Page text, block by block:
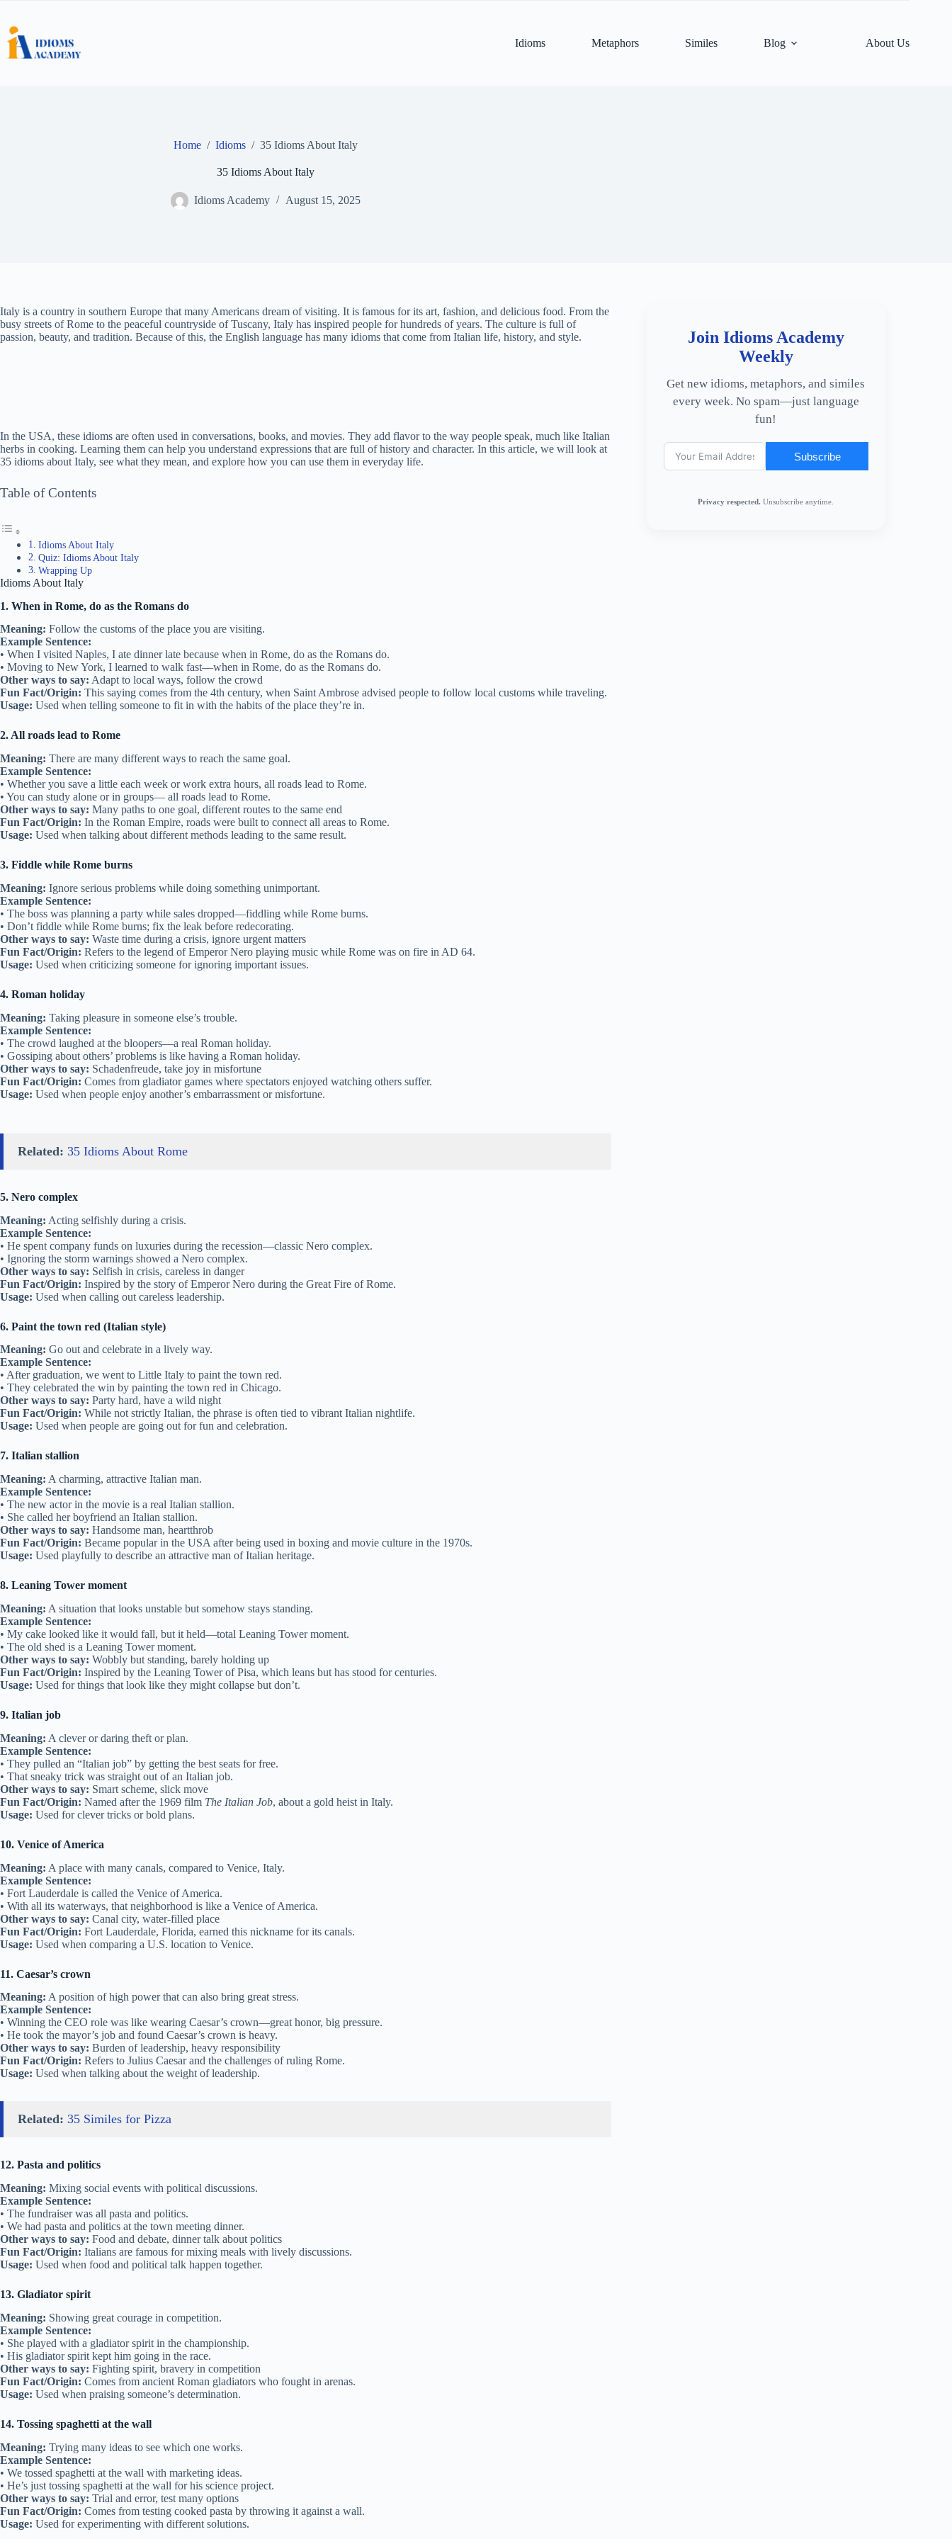
content
Idioms
Metaphors Similes Blog About Us
Home / Idioms / 35 Idioms About Italy
35 Idioms About Italy
Idioms Academy August 15, 2025
Italy is a country in southern Europe that many Americans dream of visiting. It is famous for its art, fashion, and delicious food. From the
busy streets of Rome to the peaceful countryside of Tuscany, Italy has inspired people for hundreds of years. The culture is full of
passion, beauty, and tradition. Because of this, the English language has many idioms that come from Italian life, history, and style.
In the USA, these idioms are often used in conversations, books, and movies. They add flavor to the way people speak, much like Italian
herbs in cooking. Learning them can help you understand expressions that are full of history and character. In this article, we will look at
35 idioms about Italy, see what they mean, and explore how you can use them in everyday life.
Table of Contents
Idioms About Italy
Quiz: Idioms About Italy
Wrapping Up
Idioms About Italy
1. When in Rome, do as the Romans do
Meaning: Follow the customs of the place you are visiting.
Example Sentence:
• When I visited Naples, I ate dinner late because when in Rome, do as the Romans do.
• Moving to New York, I learned to walk fast—when in Rome, do as the Romans do.
Other ways to say: Adapt to local ways, follow the crowd
Fun Fact/Origin: This saying comes from the 4th century, when Saint Ambrose advised people to follow local customs while traveling.
Usage: Used when telling someone to fit in with the habits of the place they’re in.
2. All roads lead to Rome
Meaning: There are many different ways to reach the same goal.
Example Sentence:
• Whether you save a little each week or work extra hours, all roads lead to Rome.
• You can study alone or in groups— all roads lead to Rome.
Other ways to say: Many paths to one goal, different routes to the same end
Fun Fact/Origin: In the Roman Empire, roads were built to connect all areas to Rome.
Usage: Used when talking about different methods leading to the same result.
3. Fiddle while Rome burns
Meaning: Ignore serious problems while doing something unimportant.
Example Sentence:
• The boss was planning a party while sales dropped—fiddling while Rome burns.
• Don’t fiddle while Rome burns; fix the leak before redecorating.
Other ways to say: Waste time during a crisis, ignore urgent matters
Fun Fact/Origin: Refers to the legend of Emperor Nero playing music while Rome was on fire in AD 64.
Usage: Used when criticizing someone for ignoring important issues.
4. Roman holiday
Meaning: Taking pleasure in someone else’s trouble.
Example Sentence:
• The crowd laughed at the bloopers—a real Roman holiday.
• Gossiping about others’ problems is like having a Roman holiday.
Other ways to say: Schadenfreude, take joy in misfortune
Fun Fact/Origin: Comes from gladiator games where spectators enjoyed watching others suffer.
Usage: Used when people enjoy another’s embarrassment or misfortune.
Related: 35 Idioms About Rome
5. Nero complex
Meaning: Acting selfishly during a crisis.
Example Sentence:
• He spent company funds on luxuries during the recession—classic Nero complex.
• Ignoring the storm warnings showed a Nero complex.
Other ways to say: Selfish in crisis, careless in danger
Fun Fact/Origin: Inspired by the story of Emperor Nero during the Great Fire of Rome.
Usage: Used when calling out careless leadership.
6. Paint the town red (Italian style)
Meaning: Go out and celebrate in a lively way.
Example Sentence:
• After graduation, we went to Little Italy to paint the town red.
• They celebrated the win by painting the town red in Chicago.
Other ways to say: Party hard, have a wild night
Fun Fact/Origin: While not strictly Italian, the phrase is often tied to vibrant Italian nightlife.
Usage: Used when people are going out for fun and celebration.
7. Italian stallion
Meaning: A charming, attractive Italian man.
Example Sentence:
• The new actor in the movie is a real Italian stallion.
• She called her boyfriend an Italian stallion.
Other ways to say: Handsome man, heartthrob
Fun Fact/Origin: Became popular in the USA after being used in boxing and movie culture in the 1970s.
Usage: Used playfully to describe an attractive man of Italian heritage.
8. Leaning Tower moment
Meaning: A situation that looks unstable but somehow stays standing.
Example Sentence:
• My cake looked like it would fall, but it held—total Leaning Tower moment.
• The old shed is a Leaning Tower moment.
Other ways to say: Wobbly but standing, barely holding up
Fun Fact/Origin: Inspired by the Leaning Tower of Pisa, which leans but has stood for centuries.
Usage: Used for things that look like they might collapse but don’t.
9. Italian job
Meaning: A clever or daring theft or plan.
Example Sentence:
• They pulled an “Italian job” by getting the best seats for free.
• That sneaky trick was straight out of an Italian job.
Other ways to say: Smart scheme, slick move
Fun Fact/Origin: Named after the 1969 film The Italian Job, about a gold heist in Italy.
Usage: Used for clever tricks or bold plans.
10. Venice of America
Meaning: A place with many canals, compared to Venice, Italy.
Example Sentence:
• Fort Lauderdale is called the Venice of America.
• With all its waterways, that neighborhood is like a Venice of America.
Other ways to say: Canal city, water-filled place
Fun Fact/Origin: Fort Lauderdale, Florida, earned this nickname for its canals.
Usage: Used when comparing a U.S. location to Venice.
11. Caesar’s crown
Meaning: A position of high power that can also bring great stress.
Example Sentence:
• Winning the CEO role was like wearing Caesar’s crown—great honor, big pressure.
• He took the mayor’s job and found Caesar’s crown is heavy.
Other ways to say: Burden of leadership, heavy responsibility
Fun Fact/Origin: Refers to Julius Caesar and the challenges of ruling Rome.
Usage: Used when talking about the weight of leadership.
Related: 35 Similes for Pizza
12. Pasta and politics
Meaning: Mixing social events with political discussions.
Example Sentence:
• The fundraiser was all pasta and politics.
• We had pasta and politics at the town meeting dinner.
Other ways to say: Food and debate, dinner talk about politics
Fun Fact/Origin: Italians are famous for mixing meals with lively discussions.
Usage: Used when food and political talk happen together.
13. Gladiator spirit
Meaning: Showing great courage in competition.
Example Sentence:
• She played with a gladiator spirit in the championship.
• His gladiator spirit kept him going in the race.
Other ways to say: Fighting spirit, bravery in competition
Fun Fact/Origin: Comes from ancient Roman gladiators who fought in arenas.
Usage: Used when praising someone’s determination.
14. Tossing spaghetti at the wall
Meaning: Trying many ideas to see which one works.
Example Sentence:
• We tossed spaghetti at the wall with marketing ideas.
• He’s just tossing spaghetti at the wall for his science project.
Other ways to say: Trial and error, test many options
Fun Fact/Origin: Comes from testing cooked pasta by throwing it against a wall.
Usage: Used for experimenting with different solutions.
Join Idioms Academy
Weekly
Get new idioms, metaphors, and similes
every week. No spam—just language
fun!
Subscribe
Privacy respected. Unsubscribe anytime.